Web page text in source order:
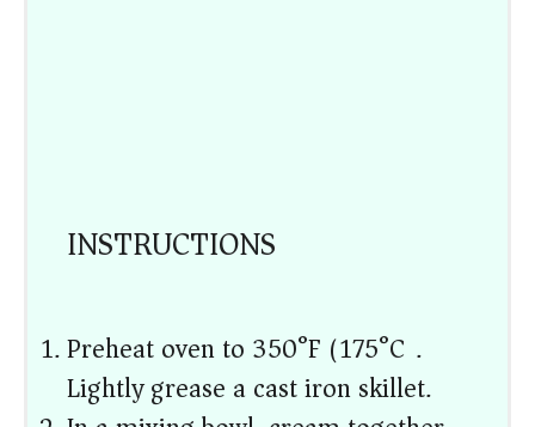
INSTRUCTIONS
Preheat oven to 350°F (175°C).
Lightly grease a cast iron skillet.